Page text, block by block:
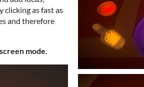
clicking as fast as
and therefore
mode.